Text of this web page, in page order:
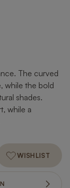
The curved
while the bold
shades.
while a
WISHLIST